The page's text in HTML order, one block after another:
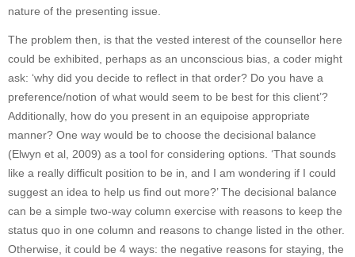
nature of the presenting issue.
The problem then, is that the vested interest of the counsellor here
could be exhibited, perhaps as an unconscious bias, a coder might
ask: ‘why did you decide to reflect in that order? Do you have a
preference/notion of what would seem to be best for this client’?
Additionally, how do you present in an equipoise appropriate
manner? One way would be to choose the decisional balance
(Elwyn et al, 2009) as a tool for considering options. ‘That sounds
like a really difficult position to be in, and I am wondering if I could
suggest an idea to help us find out more?’ The decisional balance
can be a simple two-way column exercise with reasons to keep the
status quo in one column and reasons to change listed in the other.
Otherwise, it could be 4 ways: the negative reasons for staying, the